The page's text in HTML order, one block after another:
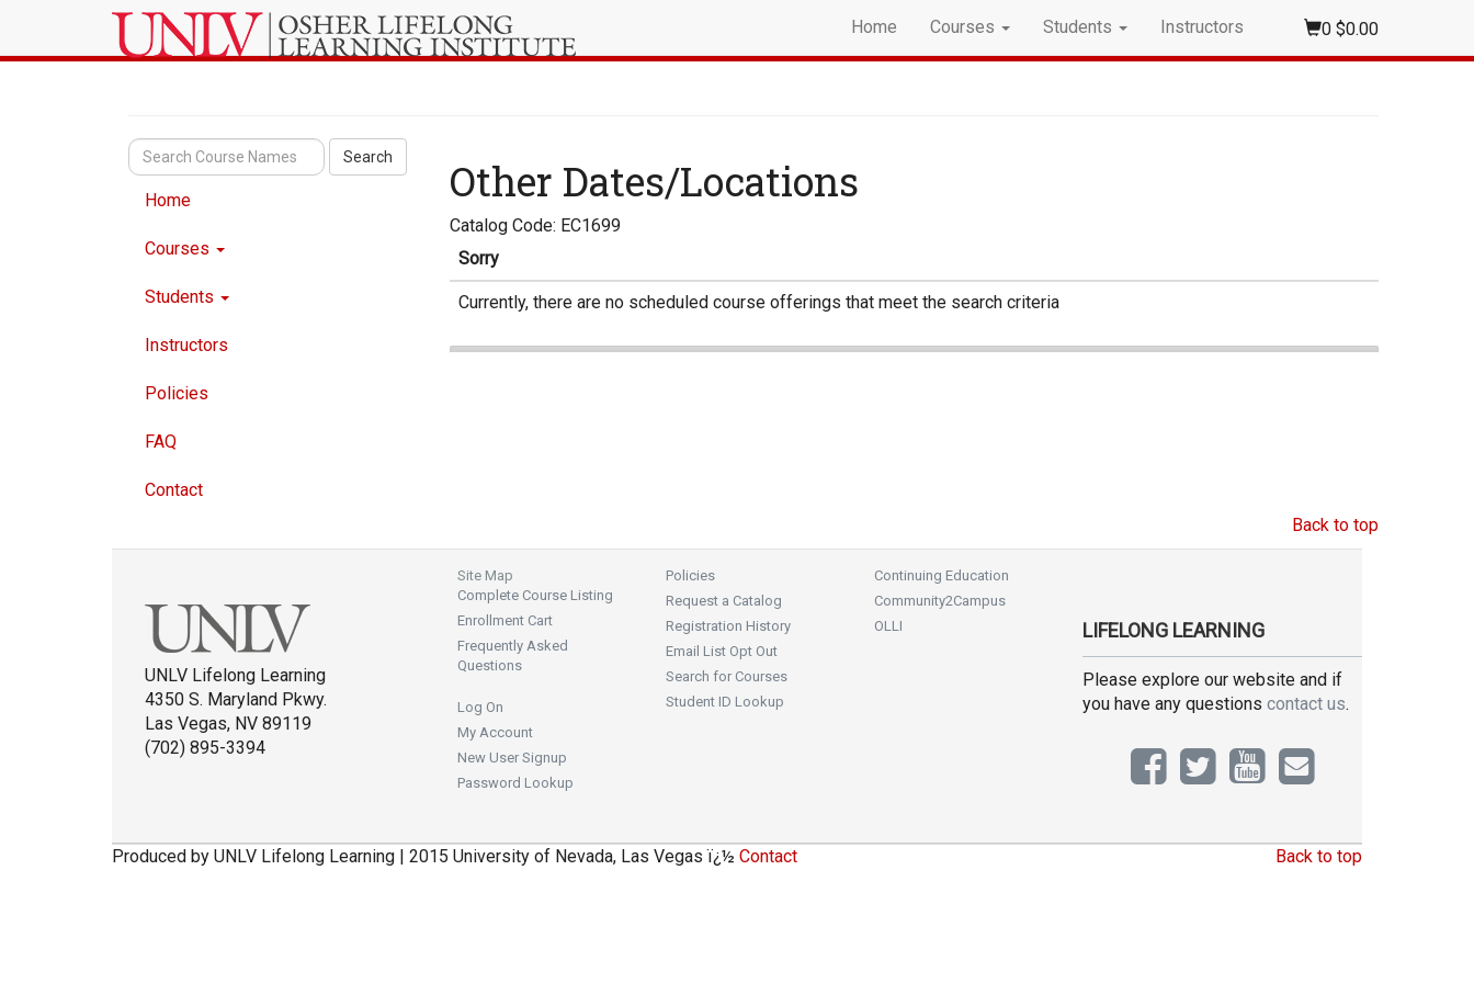
Home Courses Students Instructors 0 $0.00
Search
Home
Courses
Students
Instructors
Policies
FAQ
Contact
Other Dates/Locations
Catalog Code: EC1699
Sorry
Currently, there are no scheduled course offerings that meet the search criteria
Back to top
UNLV Lifelong Learning
4350 S. Maryland Pkwy.
Las Vegas, NV 89119
(702) 895-3394
Site Map
Complete Course Listing
Enrollment Cart
Frequently Asked
Questions
Log On
My Account
New User Signup
Password Lookup
Policies
Request a Catalog
Registration History
Email List Opt Out
Search for Courses
Student ID Lookup
Continuing Education
Community2Campus
OLLI
LIFELONG LEARNING
Please explore our website and if
you have any questions contact us.
Back to top
Produced by UNLV Lifelong Learning | 2015 University of Nevada, Las Vegas ï¿½ Contact